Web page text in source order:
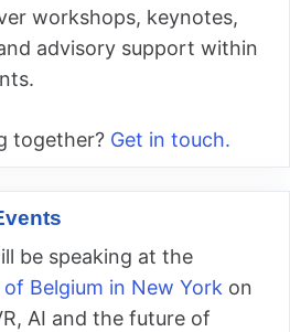
workshops, keynotes,
advisory support within
together? Get in touch.
be speaking at the
Belgium in New York on
AI and the future of